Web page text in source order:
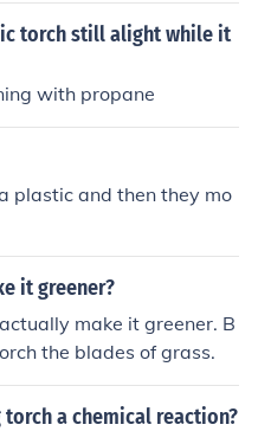
torch still alight while it
with propane
plastic and then they mo
it greener?
make it greener. B
the blades of grass.
a chemical reaction?